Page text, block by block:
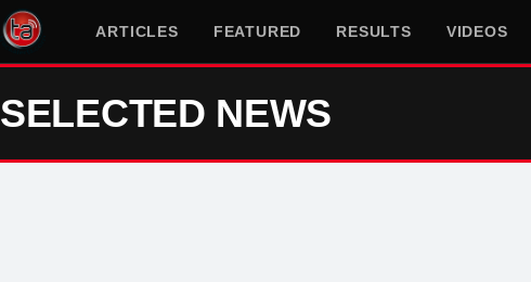
ARTICLES FEATURED RESULTS VIDEOS
SELECTED NEWS